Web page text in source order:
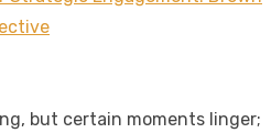
but certain moments linger;